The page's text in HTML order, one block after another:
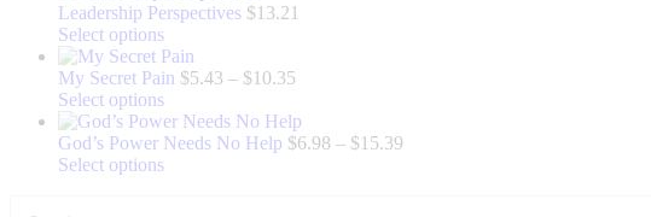
be
chosen
on
the
product
page
The
options
may
be
chosen
on
the
product
has
multiple
variants.
The
options
may
be
chosen
Leadership Perspectives $13.21
Select optionsThis
product
has
multiple
variants.
The
options
My Secret Pain $5.43 – $10.35
$5.43
through
Select optionsThis
product
has
multiple
God’s Power Needs No Help $6.98 – $15.39
Select optionsThis